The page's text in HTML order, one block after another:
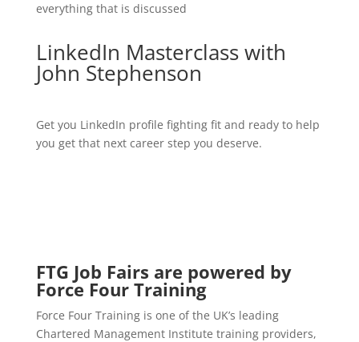
everything that is discussed
LinkedIn Masterclass with
John Stephenson
Get you LinkedIn profile fighting fit and ready to help
you get that next career step you deserve.
FTG Job Fairs are powered by
Force Four Training
Force Four Training is one of the UK’s leading
Chartered Management Institute training providers,